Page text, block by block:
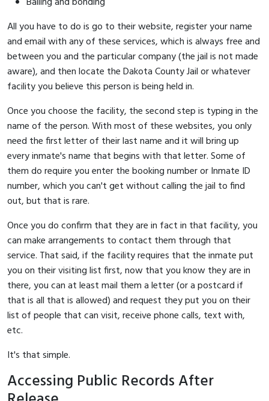
All you have to do is go to their website, register your name
and email with any of these services, which is always free and
between you and the particular company (the jail is not made
aware), and then locate the Dakota County Jail or whatever
facility you believe this person is being held in.
Once you choose the facility, the second step is typing in the
name of the person. With most of these websites, you only
need the first letter of their last name and it will bring up
every inmate's name that begins with that letter. Some of
them do require you enter the booking number or Inmate ID
number, which you can't get without calling the jail to find
out, but that is rare.
Once you do confirm that they are in fact in that facility, you
can make arrangements to contact them through that
service. That said, if the facility requires that the inmate put
you on their visiting list first, now that you know they are in
there, you can at least mail them a letter (or a postcard if
that is all that is allowed) and request they put you on their
list of people that can visit, receive phone calls, text with,
etc.
It's that simple.
Accessing Public Records After